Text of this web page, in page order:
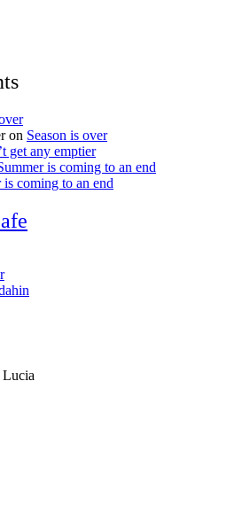
on Season is over
get any emptier
is coming to an end
is coming to an end
Lucia